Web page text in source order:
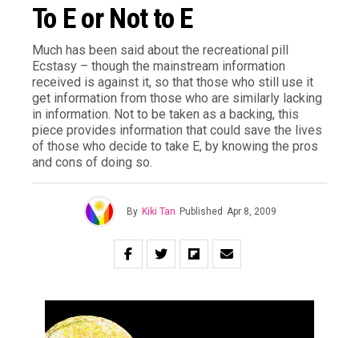
To E or Not to E
Much has been said about the recreational pill
Ecstasy – though the mainstream information
received is against it, so that those who still use it
get information from those who are similarly lacking
in information. Not to be taken as a backing, this
piece provides information that could save the lives
of those who decide to take E, by knowing the pros
and cons of doing so.
By Kiki Tan Published Apr 8, 2009